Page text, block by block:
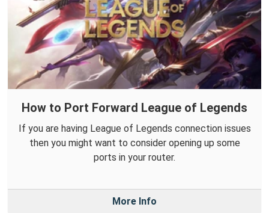
How to Port Forward League of Legends
If you are having League of Legends connection issues
then you might want to consider opening up some
ports in your router.
More Info